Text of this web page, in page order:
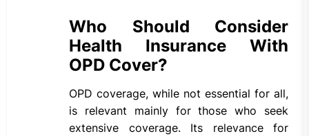
Who Should Consider
Health Insurance With
OPD Cover?
OPD coverage, while not essential for all,
is relevant mainly for those who seek
extensive coverage. Its relevance for